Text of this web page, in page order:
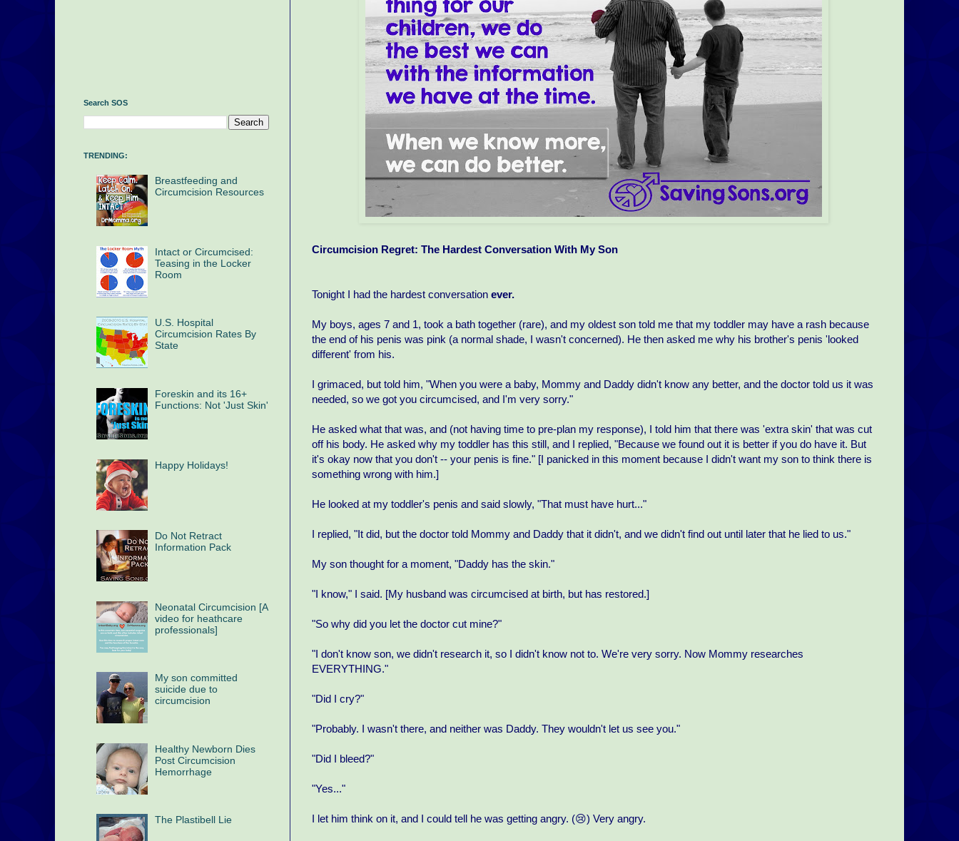
Circumcision Regret: The Hardest Conversation With My Son
Tonight I had the hardest conversation ever.
My boys, ages 7 and 1, took a bath together (rare), and my oldest son told me that my toddler may have a rash because
the end of his penis was pink (a normal shade, I wasn't concerned). He then asked me why his brother's penis 'looked
different' from his.
I grimaced, but told him, "When you were a baby, Mommy and Daddy didn't know any better, and the doctor told us it was
needed, so we got you circumcised, and I'm very sorry."
He asked what that was, and (not having time to pre-plan my response), I told him that there was 'extra skin' that was cut
off his body. He asked why my toddler has this still, and I replied, "Because we found out it is better if you do have it. But
it's okay now that you don't -- your penis is fine." [I panicked in this moment because I didn't want my son to think there is
something wrong with him.]
He looked at my toddler's penis and said slowly, "That must have hurt..."
I replied, "It did, but the doctor told Mommy and Daddy that it didn't, and we didn't find out until later that he lied to us."
My son thought for a moment, "Daddy has the skin."
"I know," I said. [My husband was circumcised at birth, but has restored.]
"So why did you let the doctor cut mine?"
"I don't know son, we didn't research it, so I didn't know not to. We're very sorry. Now Mommy researches
EVERYTHING."
"Did I cry?"
"Probably. I wasn't there, and neither was Daddy. They wouldn't let us see you."
"Did I bleed?"
"Yes..."
I let him think on it, and I could tell he was getting angry. (😢) Very angry.
Search SOS
TRENDING:
Breastfeeding and
Circumcision Resources
Intact or Circumcised:
Teasing in the Locker
Room
U.S. Hospital
Circumcision Rates By
State
Foreskin and its 16+
Functions: Not 'Just Skin'
Happy Holidays!
Do Not Retract
Information Pack
Neonatal Circumcision [A
video for heathcare
professionals]
My son committed
suicide due to
circumcision
Healthy Newborn Dies
Post Circumcision
Hemorrhage
The Plastibell Lie